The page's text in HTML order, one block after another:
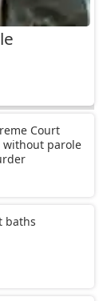
Court
without parole
baths